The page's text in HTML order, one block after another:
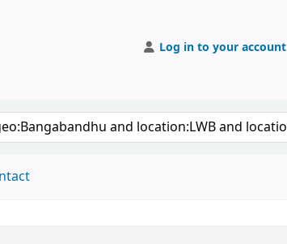
Log in to your account